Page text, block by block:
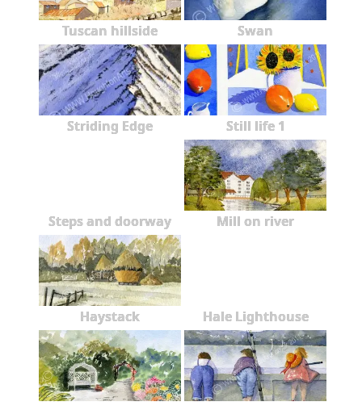
Tuscan hillside Swan
Striding Edge Still life 1
Steps and doorway Mill on river
Haystack Hale Lighthouse